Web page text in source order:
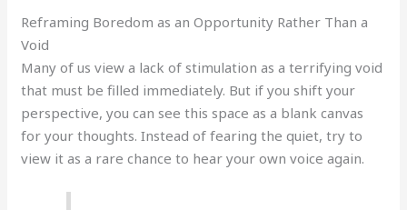
Reframing Boredom as an Opportunity Rather Than a
Void
Many of us view a lack of stimulation as a terrifying void
that must be filled immediately. But if you shift your
perspective, you can see this space as a blank canvas
for your thoughts. Instead of fearing the quiet, try to
view it as a rare chance to hear your own voice again.